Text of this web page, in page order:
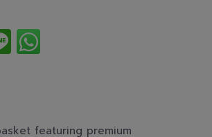
featuring premium